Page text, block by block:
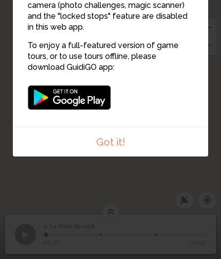
camera (photo challenges, magic scanner)
and the "locked stops" feature are disabled
in this web app.
To enjoy a full-featured version of game
tours, or to use tours offline, please
download GuidiGO app:
Got it!
4